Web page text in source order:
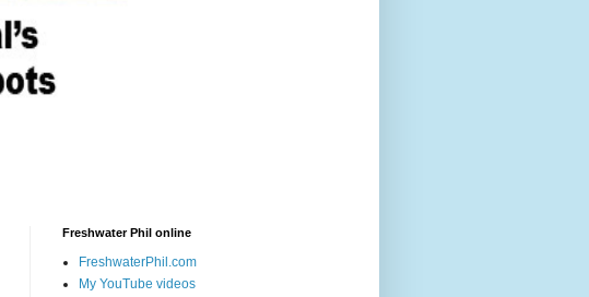
Freshwater Phil online
FreshwaterPhil.com
My YouTube videos